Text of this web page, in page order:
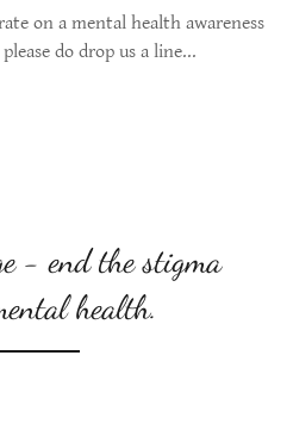
on a mental health awareness
do drop us a line...
- end the stigma
health.